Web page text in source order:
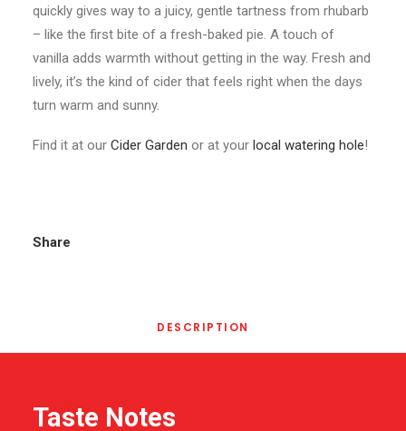
quickly gives way to a juicy, gentle tartness from rhubarb
– like the first bite of a fresh-baked pie. A touch of
vanilla adds warmth without getting in the way. Fresh and
lively, it’s the kind of cider that feels right when the days
turn warm and sunny.
Find it at our Cider Garden or at your local watering hole!
Share
DESCRIPTION
Taste Notes